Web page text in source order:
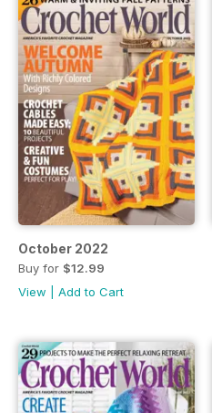
October 2022
Buy for $12.99
View
Add to Cart